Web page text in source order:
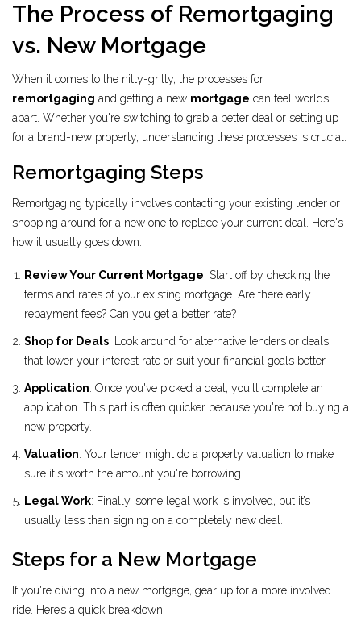
The Process of Remortgaging
vs. New Mortgage
When it comes to the nitty-gritty, the processes for
remortgaging and getting a new mortgage can feel worlds
apart. Whether you're switching to grab a better deal or setting up
for a brand-new property, understanding these processes is crucial.
Remortgaging Steps
Remortgaging typically involves contacting your existing lender or
shopping around for a new one to replace your current deal. Here's
how it usually goes down:
Review Your Current Mortgage: Start off by checking the
terms and rates of your existing mortgage. Are there early
repayment fees? Can you get a better rate?
Shop for Deals: Look around for alternative lenders or deals
that lower your interest rate or suit your financial goals better.
Application: Once you've picked a deal, you'll complete an
application. This part is often quicker because you're not buying a
new property.
Valuation: Your lender might do a property valuation to make
sure it's worth the amount you're borrowing.
Legal Work: Finally, some legal work is involved, but it’s
usually less than signing on a completely new deal.
Steps for a New Mortgage
If you're diving into a new mortgage, gear up for a more involved
ride. Here’s a quick breakdown: